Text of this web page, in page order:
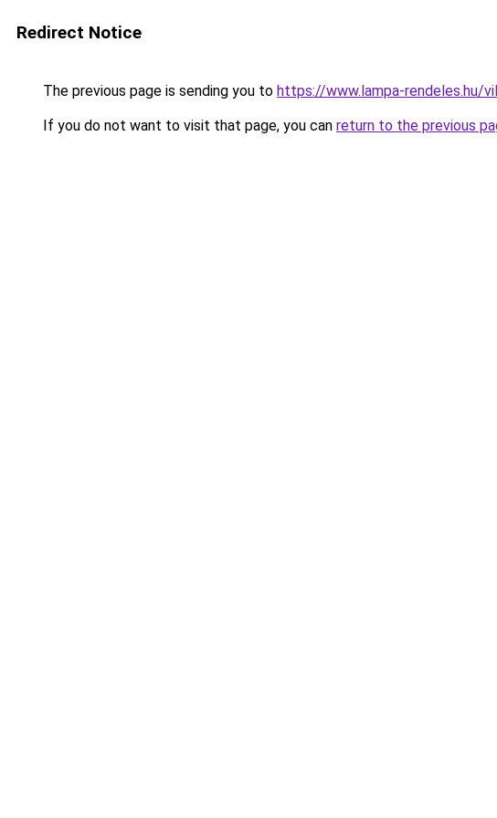
Redirect Notice
The previous page is sending you to https://www.lampa-rendeles.hu/
If you do not want to visit that page, you can return to the previous